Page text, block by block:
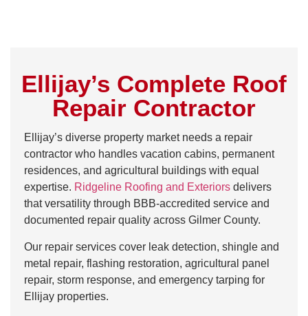
Ellijay’s Complete Roof
Repair Contractor
Ellijay’s diverse property market needs a repair
contractor who handles vacation cabins, permanent
residences, and agricultural buildings with equal
expertise. Ridgeline Roofing and Exteriors delivers
that versatility through BBB-accredited service and
documented repair quality across Gilmer County.
Our repair services cover leak detection, shingle and
metal repair, flashing restoration, agricultural panel
repair, storm response, and emergency tarping for
Ellijay properties.